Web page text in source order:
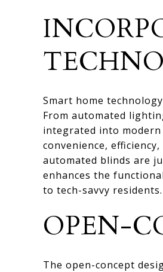
Smart home
From automated
integrated into
convenience,
automated blinds are
enhances the
to tech-savvy residents.
OPEN-
The open-concept